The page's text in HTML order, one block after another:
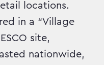
locations.
in a “Village
site,
nationwide,